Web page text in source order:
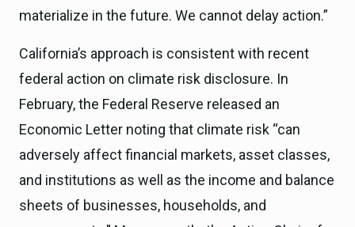
materialize in the future. We cannot delay action.”
California’s approach is consistent with recent
federal action on climate risk disclosure. In
February, the Federal Reserve released an
Economic Letter noting that climate risk “can
adversely affect financial markets, asset classes,
and institutions as well as the income and balance
sheets of businesses, households, and